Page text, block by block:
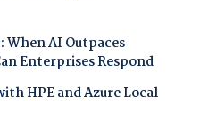
AI Outpaces
Enterprises Respond
HPE and Azure Local